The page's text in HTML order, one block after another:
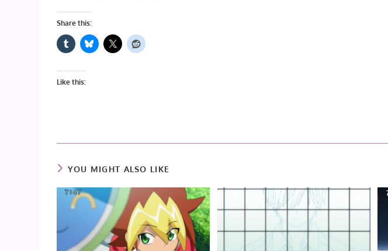
Share this:
Like this:
YOU MIGHT ALSO LIKE